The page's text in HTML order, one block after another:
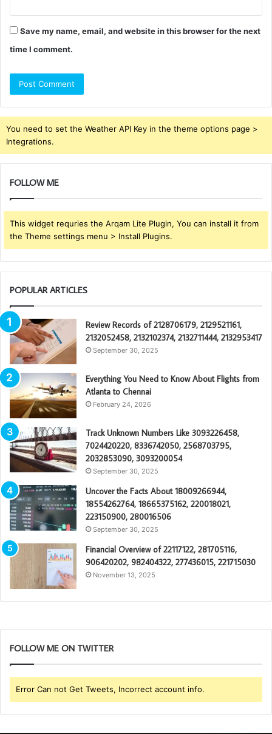
Save my name, email, and website in this browser for the next
time I comment.
You need to set the Weather API Key in the theme options page >
Integrations.
FOLLOW ME
This widget requries the Arqam Lite Plugin, You can install it from
the Theme settings menu > Install Plugins.
POPULAR ARTICLES
Review Records of 2128706179, 2129521161,
2132052458, 2132102374, 2132711444, 2132953417
September 30, 2025
Everything You Need to Know About Flights from
Atlanta to Chennai
February 24, 2026
Track Unknown Numbers Like 3093226458,
7024420220, 8336742050, 2568703795,
2032853090, 3093200054
September 30, 2025
Uncover the Facts About 18009266944,
18554262764, 18665375162, 220018021,
223150900, 280016506
September 30, 2025
Financial Overview of 22117122, 281705116,
906420202, 982404322, 277436015, 221715030
November 13, 2025
FOLLOW ME ON TWITTER
Error Can not Get Tweets, Incorrect account info.